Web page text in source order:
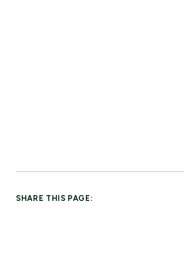
SHARE THIS PAGE: